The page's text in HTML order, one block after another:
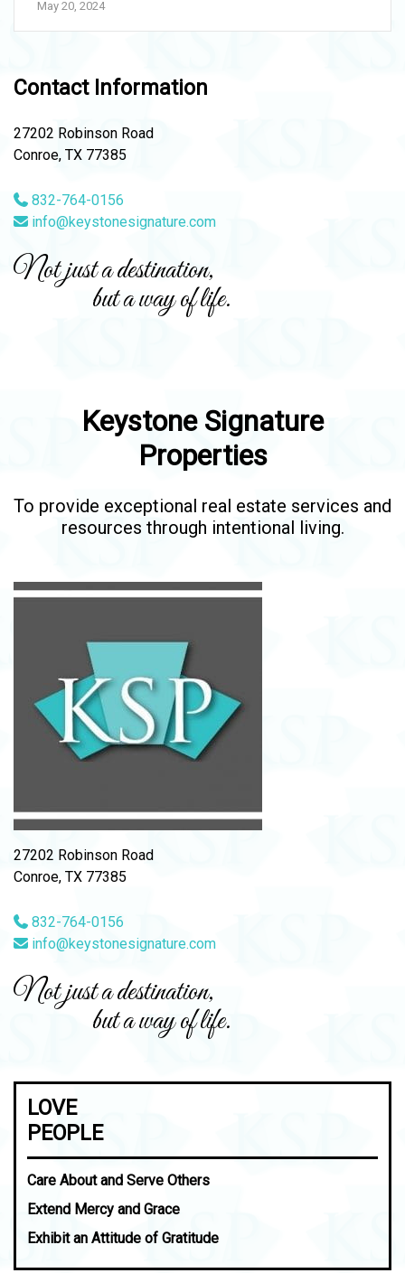
May 20, 2024
Contact Information
27202 Robinson Road
Conroe, TX 77385
832-764-0156
info@keystonesignature.com
Not just a destination,
but a way of life.
Keystone Signature
Properties
To provide exceptional real estate services and
resources through intentional living.
27202 Robinson Road
Conroe, TX 77385
832-764-0156
info@keystonesignature.com
Not just a destination,
but a way of life.
LOVE
PEOPLE
Care About and Serve Others
Extend Mercy and Grace
Exhibit an Attitude of Gratitude